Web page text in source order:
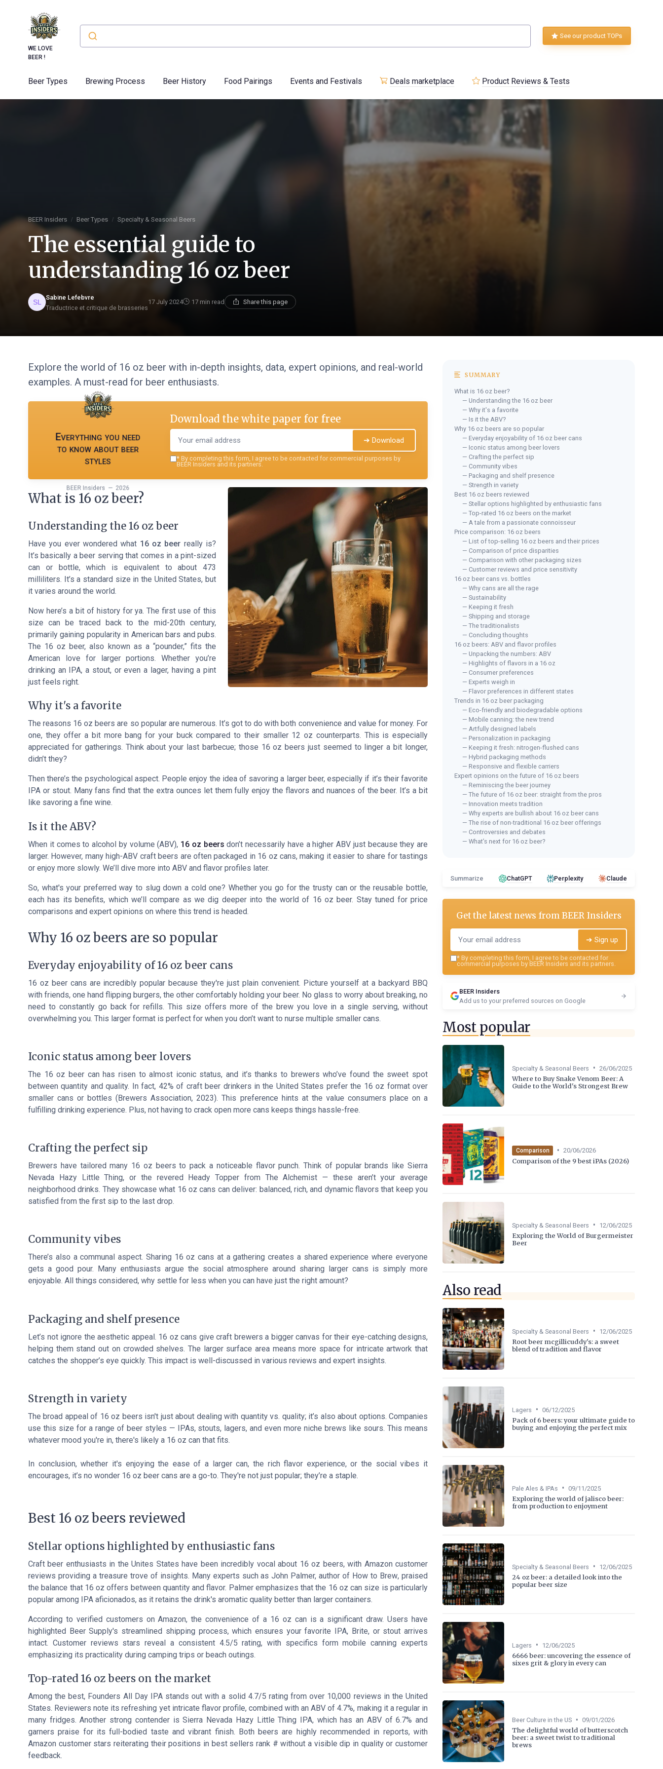
WE LOVE
BEER !
See our product TOPs
Beer Types Brewing Process Beer History Food Pairings Events and Festivals Deals marketplace Product Reviews & Tests
BEER Insiders Beer Types Specialty & Seasonal Beers
The essential guide to
understanding 16 oz beer
Sabine Lefebvre
Traductrice et critique de brasseries
17 July 2024 17 min read Share this page
Explore the world of 16 oz beer with in-depth insights, data, expert opinions, and real-world
examples. A must-read for beer enthusiasts.
Everything you need
to know about beer
styles
BEER Insiders — 2026
Download the white paper for free
➔ Download
* By completing this form, I agree to be contacted for commercial purposes by
BEER Insiders and its partners.
What is 16 oz beer?
Understanding the 16 oz beer
Have you ever wondered what 16 oz beer really is?
It’s basically a beer serving that comes in a pint-sized
can or bottle, which is equivalent to about 473
milliliters. It’s a standard size in the United States, but
it varies around the world.
Now here’s a bit of history for ya. The first use of this
size can be traced back to the mid-20th century,
primarily gaining popularity in American bars and pubs.
The 16 oz beer, also known as a “pounder,” fits the
American love for larger portions. Whether you’re
drinking an IPA, a stout, or even a lager, having a pint
just feels right.
Why it's a favorite
The reasons 16 oz beers are so popularare numerous. It’s got to do with both convenience and value for money. For
one, they offer a bit more bang for your buck compared to their smaller 12 oz counterparts. This is especially
appreciated for gatherings. Think about your last barbecue; those 16 oz beers just seemed to linger a bit longer,
didn’t they?
Then there’s the psychological aspect. People enjoy the idea of savoring a larger beer, especially if it’s their favorite
IPA or stout. Many fans find that the extra ounces let them fully enjoy the flavors and nuances of the beer. It’s a bit
like savoring a fine wine.
Is it the ABV?
When it comes to alcohol by volume (ABV), 16 oz beers don’t necessarily have a higher ABV just because they are
larger. However, many high-ABV craft beers are often packaged in 16 oz cans, making it easier to share for tastings
or enjoy more slowly. We’ll dive more into ABV and flavor profiles later.
So, what's your preferred way to slug down a cold one? Whether you go for the trusty can or the reusable bottle,
each has its benefits, which we’ll compare as we dig deeper into the world of 16 oz beer. Stay tuned for price
comparisons and expert opinions on where this trend is headed.
Why 16 oz beers are so popular
Everyday enjoyability of 16 oz beer cans
16 oz beer cans are incredibly popular because they're just plain convenient. Picture yourself at a backyard BBQ
with friends, one hand flipping burgers, the other comfortably holding your beer. No glass to worry about breaking, no
need to constantly go back for refills. This size offers more of the brew you love in a single serving, without
overwhelming you. This larger format is perfect for when you don’t want to nurse multiple smaller cans.
Iconic status among beer lovers
The 16 oz beer can has risen to almost iconic status, and it’s thanks to brewers who’ve found the sweet spot
between quantity and quality. In fact, 42% of craft beer drinkers in the United States prefer the 16 oz format over
smaller cans or bottles (Brewers Association, 2023). This preference hints at the value consumers place on a
fulfilling drinking experience. Plus, not having to crack open more cans keeps things hassle-free.
Crafting the perfect sip
Brewers have tailored many 16 oz beers to pack a noticeable flavor punch. Think of popular brands like Sierra
Nevada Hazy Little Thing, or the revered Heady Topper from The Alchemist — these aren’t your average
neighborhood drinks. They showcase what 16 oz cans can deliver: balanced, rich, and dynamic flavors that keep you
satisfied from the first sip to the last drop.
Community vibes
There’s also a communal aspect. Sharing 16 oz cans at a gathering creates a shared experience where everyone
gets a good pour. Many enthusiasts argue the social atmosphere around sharing larger cans is simply more
enjoyable. All things considered, why settle for less when you can have just the right amount?
Packaging and shelf presence
Let’s not ignore the aesthetic appeal. 16 oz cans give craft brewers a bigger canvas for their eye-catching designs,
helping them stand out on crowded shelves. The larger surface area means more space for intricate artwork that
catches the shopper’s eye quickly. This impact is well-discussed in various reviews and expert insights.
Strength in variety
The broad appeal of 16 oz beers isn't just about dealing with quantity vs. quality; it’s also about options. Companies
use this size for a range of beer styles — IPAs, stouts, lagers, and even more niche brews like sours. This means
whatever mood you're in, there's likely a 16 oz can that fits.
In conclusion, whether it's enjoying the ease of a larger can, the rich flavor experience, or the social vibes it
encourages, it’s no wonder 16 oz beer cans are a go-to. They're not just popular; they’re a staple.
Best 16 oz beers reviewed
Stellar options highlighted by enthusiastic fans
Craft beer enthusiasts in the Unites States have been incredibly vocal about 16 oz beers, with Amazon customer
reviews providing a treasure trove of insights. Many experts such as John Palmer, author of How to Brew, praised
the balance that 16 oz offers between quantity and flavor. Palmer emphasizes that the 16 oz can size is particularly
popular among IPA aficionados, as it retains the drink's aromatic quality better than larger containers.
According to verified customers on Amazon, the convenience of a 16 oz can is a significant draw. Users have
highlighted Beer Supply's streamlined shipping process, which ensures your favorite IPA, Brite, or stout arrives
intact. Customer reviews stars reveal a consistent 4.5/5 rating, with specifics form mobile canning experts
emphasizing its practicality during camping trips or beach outings.
Top-rated 16 oz beers on the market
Among the best, Founders All Day IPA stands out with a solid 4.7/5 rating from over 10,000 reviews in the United
States. Reviewers note its refreshing yet intricate flavor profile, combined with an ABV of 4.7%, making it a regular in
many fridges. Another strong contender is Sierra Nevada Hazy Little Thing IPA, which has an ABV of 6.7% and
garners praise for its full-bodied taste and vibrant finish. Both beers are highly recommended in reports, with
Amazon customer stars reiterating their positions in best sellers rank # without a visible dip in quality or customer
feedback.
SUMMARY
What is 16 oz beer?
— Understanding the 16 oz beer
— Why it's a favorite
— Is it the ABV?
Why 16 oz beers are so popular
— Everyday enjoyability of 16 oz beer cans
— Iconic status among beer lovers
— Crafting the perfect sip
— Community vibes
— Packaging and shelf presence
— Strength in variety
Best 16 oz beers reviewed
— Stellar options highlighted by enthusiastic fans
— Top-rated 16 oz beers on the market
— A tale from a passionate connoisseur
Price comparison: 16 oz beers
— List of top-selling 16 oz beers and their prices
— Comparison of price disparities
— Comparison with other packaging sizes
— Customer reviews and price sensitivity
16 oz beer cans vs. bottles
— Why cans are all the rage
— Sustainability
— Keeping it fresh
— Shipping and storage
— The traditionalists
— Concluding thoughts
16 oz beers: ABV and flavor profiles
— Unpacking the numbers: ABV
— Highlights of flavors in a 16 oz
— Consumer preferences
— Experts weigh in
— Flavor preferences in different states
Trends in 16 oz beer packaging
— Eco-friendly and biodegradable options
— Mobile canning: the new trend
— Artfully designed labels
— Personalization in packaging
— Keeping it fresh: nitrogen-flushed cans
— Hybrid packaging methods
— Responsive and flexible carriers
Expert opinions on the future of 16 oz beers
— Reminiscing the beer journey
— The future of 16 oz beer: straight from the pros
— Innovation meets tradition
— Why experts are bullish about 16 oz beer cans
— The rise of non-traditional 16 oz beer offerings
— Controversies and debates
— What’s next for 16 oz beer?
Summarize ChatGPT Perplexity Claude
Get the latest news fromBEER Insiders
➔ Sign up
* By completing this form, I agree to be contacted for
commercial purposes by BEER Insiders and its partners.
BEER Insiders
Add us to your preferred sources on Google
Most popular
Specialty & Seasonal Beers • 26/06/2025
Where to Buy Snake Venom Beer: A
Guide to the World's Strongest Brew
Comparison • 20/06/2026
Comparison of the 9 best iPAs (2026)
Specialty & Seasonal Beers • 12/06/2025
Exploring the World of Burgermeister
Beer
Also read
Specialty & Seasonal Beers • 12/06/2025
Root beer mcgillicuddy's: a sweet
blend of tradition and flavor
Lagers • 06/12/2025
Pack of 6 beers: your ultimate guide to
buying and enjoying the perfect mix
Pale Ales & IPAs • 09/11/2025
Exploring the world of jalisco beer:
from production to enjoyment
Specialty & Seasonal Beers • 12/06/2025
24 oz beer: a detailed look into the
popular beer size
Lagers • 12/06/2025
6666 beer: uncovering the essence of
sixes grit & glory in every can
Beer Culture in the US • 09/01/2026
The delightful world of butterscotch
beer: a sweet twist to traditional
brews